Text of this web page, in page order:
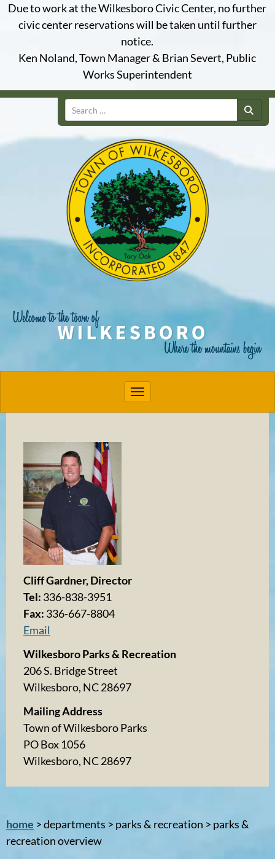
Due to work at the Wilkesboro Civic Center, no further
civic center reservations will be taken until further
notice.
Ken Noland, Town Manager & Brian Severt, Public
Works Superintendent
Search
Toggle navigation
Cliff Gardner, Director
Tel: 336-838-3951
Fax: 336-667-8804
Email
Wilkesboro Parks & Recreation
206 S. Bridge Street
Wilkesboro, NC 28697
Mailing Address
Town of Wilkesboro Parks
PO Box 1056
Wilkesboro, NC 28697
home > departments > parks & recreation > parks &
recreation overview